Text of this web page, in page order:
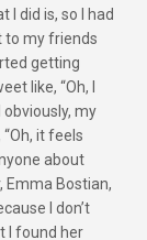
I did is, so I had
to my friends
getting
like, “Oh, I
my
it feels
about
Emma Bostian,
I don’t
I found her